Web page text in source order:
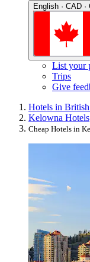
English · CAD ·
List your
Trips
Give
Hotels in
Kelowna Hotels
Cheap Hotels in